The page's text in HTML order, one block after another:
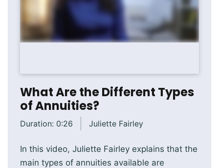
What Are the Different Types
of Annuities?
Duration: 0:26 Juliette Fairley
In this video, Juliette Fairley explains that the
main types of annuities available are